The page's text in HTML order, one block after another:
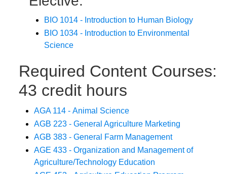
BIO 1014 - Introduction to Human Biology
BIO 1034 - Introduction to Environmental
Science
Required Content Courses:
43 credit hours
AGA 114 - Animal Science
AGB 223 - General Agriculture Marketing
AGB 383 - General Farm Management
AGE 433 - Organization and Management of
Agriculture/Technology Education